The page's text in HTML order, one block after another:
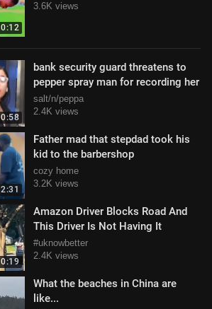
0:12
3.6K views
0:58
bank security guard threatens to
pepper spray man for recording her
salt/n/peppa
2.4K views
2:31
Father mad that stepdad took his
kid to the barbershop
cozy home
3.2K views
0:19
Amazon Driver Blocks Road And
This Driver Is Not Having It
#uknowbetter
2.4K views
What the beaches in China are
like...